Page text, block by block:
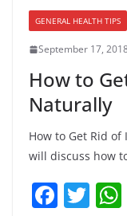
GENERAL HEALTH TIPS
September 17,
How to
Naturally
How to Get Rid
will discuss how
F T